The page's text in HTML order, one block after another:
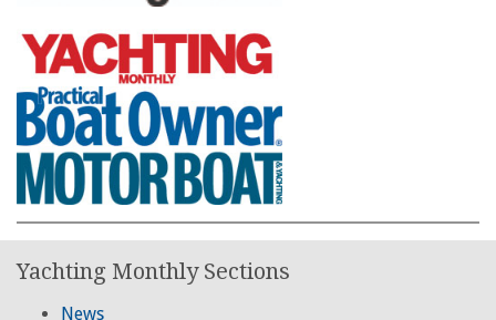
Yachting Monthly Sections
News